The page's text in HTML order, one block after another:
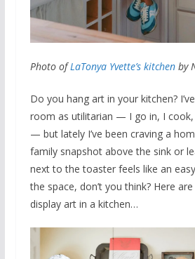
Photo ofLaTonya Yvette’s kitchenby
Do you hang art in your kitchen?
room as utilitarian — I go in, I cook,
— but lately I’ve been craving a
family snapshot above the sink or
next to the toaster feels like an
the space, don’t you think? Here
display art in a kitchen…